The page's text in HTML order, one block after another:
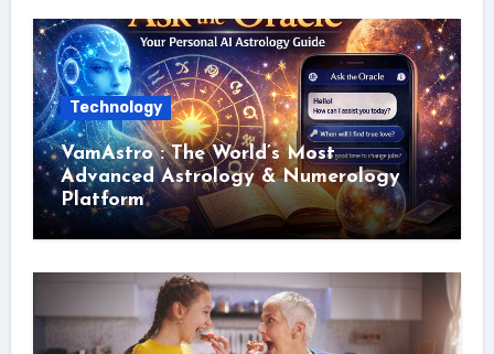
Technology
VamAstro : The World’s Most
Advanced Astrology & Numerology
Platform